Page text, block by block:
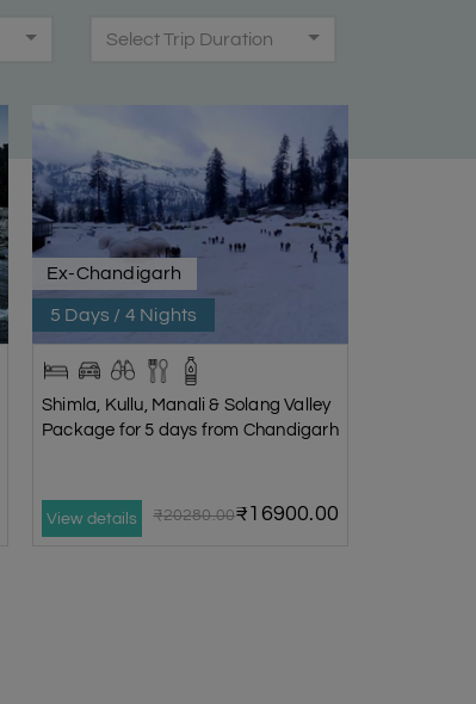
Select Trip Duration
Ex-Chandigarh
5 Days / 4 Nights
Shimla, Kullu, Manali & Solang Valley
Package for 5 days from Chandigarh
View details ₹20280.00₹16900.00